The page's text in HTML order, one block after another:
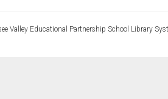
Valley Educational Partnership School Library